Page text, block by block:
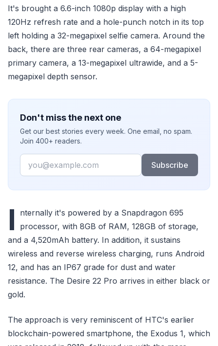
It's brought a 6.6-inch 1080p display with a high
120Hz refresh rate and a hole-punch notch in its top
left holding a 32-megapixel selfie camera. Around the
back, there are three rear cameras, a 64-megapixel
primary camera, a 13-megapixel ultrawide, and a 5-
megapixel depth sensor.
Don't miss the next one
Get our best stories every week. One email, no spam.
Join 400+ readers.
Email
Subscribe
I
nternally it's powered by a Snapdragon 695
processor, with 8GB of RAM, 128GB of storage,
and a 4,520mAh battery. In addition, it sustains
wireless and reverse wireless charging, runs Android
12, and has an IP67 grade for dust and water
resistance. The Desire 22 Pro arrives in either black or
gold.
The approach is very reminiscent of HTC's earlier
blockchain-powered smartphone, the Exodus 1, which